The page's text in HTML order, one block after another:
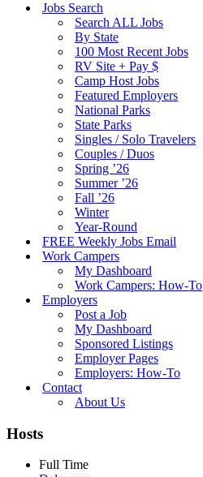
Jobs Search
Search ALL Jobs
By State
100 Most Recent Jobs
RV Site + Pay $
Camp Host Jobs
Featured Employers
National Parks
State Parks
Singles / Solo Travelers
Couples / Duos
Spring ’26
Summer ’26
Fall ’26
Winter
Year-Round
FREE Weekly Jobs Email
Work Campers
My Dashboard
Work Campers: How-To
Employers
Post a Job
My Dashboard
Sponsored Listings
Employer Pages
Employers: How-To
Contact
About Us
Hosts
Full Time